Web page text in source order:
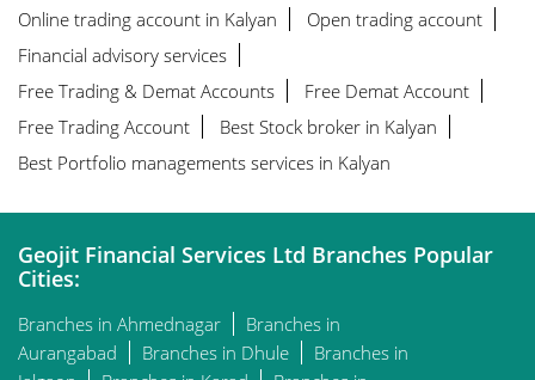
Online trading account in Kalyan
Open trading account
Financial advisory services
Free Trading & Demat Accounts
Free Demat Account
Free Trading Account
Best Stock broker in Kalyan
Best Portfolio managements services in Kalyan
Geojit Financial Services Ltd Branches Popular
Cities:
Branches in Ahmednagar
Branches in
Aurangabad
Branches in Dhule
Branches in